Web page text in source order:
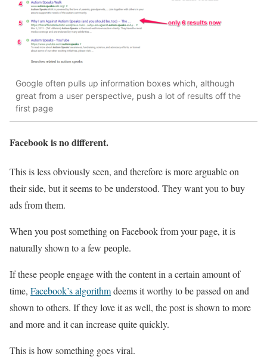
Google often pulls up information boxes which, although
great from a user perspective, push a lot of results off the
first page
Facebook is no different.
This is less obviously seen, and therefore is more arguable on
their side, but it seems to be understood. They want you to buy
ads from them.
When you post something on Facebook from your page, it is
naturally shown to a few people.
If these people engage with the content in a certain amount of
time, Facebook’s algorithmdeems it worthy to be passed on and
shown to others. If they love it as well, the post is shown to more
and more and it can increase quite quickly.
This is how something goes viral.